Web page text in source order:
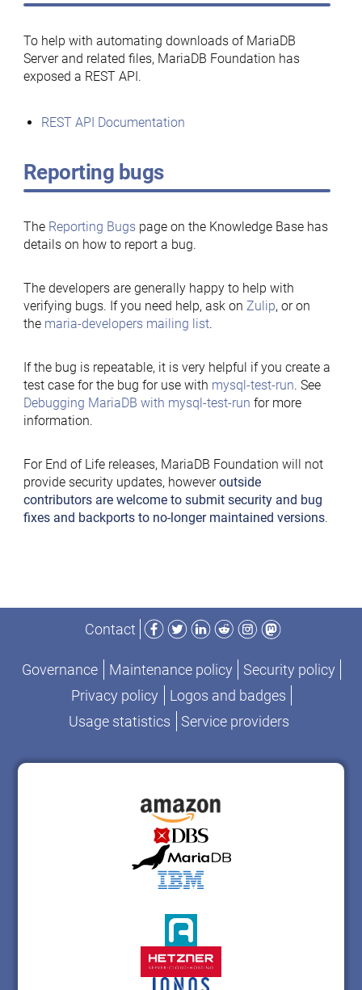
To help with automating downloads of MariaDB
Server and related files, MariaDB Foundation has
exposed a REST API.
REST API Documentation
Reporting bugs
The Reporting Bugspage on the Knowledge Base has
details on how to report a bug.
The developers are generally happy to help with
verifying bugs. If you need help, ask on Zulip, or on
the maria-developers mailing list.
If the bug is repeatable, it is very helpful if you create a
test case for the bug for use with mysql-test-run. See
Debugging MariaDB with mysql-test-run for more
information.
For End of Life releases, MariaDB Foundation will not
provide security updates, howeveroutside
contributors are welcome to submit security and bug
fixes and backports to no-longer maintained versions.
Contact
Facebook
TwitterLinkedIn
RedditInstagram
Mastodon
Governance Maintenance policy
Security policy
Privacy policy
Logos and badges
Usage statistics
Service providers